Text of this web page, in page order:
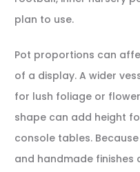
plan to use.
Pot proportions can
of a display. A wider
for lush foliage or
shape can add height
console tables.
and handmade finishes